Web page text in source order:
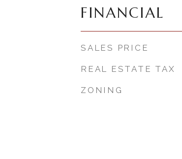
FINANCIAL
SALES PRICE
REAL ESTATE TAX
ZONING